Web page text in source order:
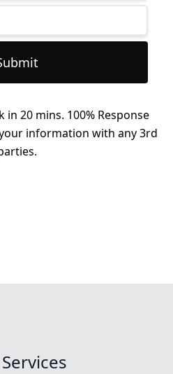
in 20 mins. 100% Response
information with any 3rd